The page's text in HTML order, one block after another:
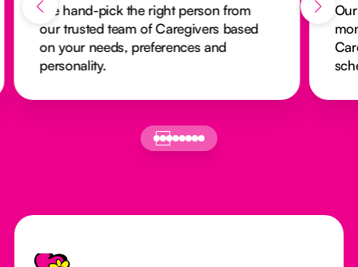
We hand-pick the right person from
our trusted team of Caregivers based
on your needs, preferences and
personality.
Footer